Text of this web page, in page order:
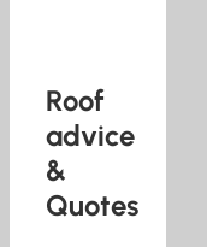
Roof
advice
&
Quotes